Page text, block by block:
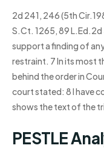
2d 241, 246 (5th
S.Ct. 1265, 89
support a finding of
restraint. 7 In its most
behind the order in
court stated: 8 I have
shows the text of the
PESTLE